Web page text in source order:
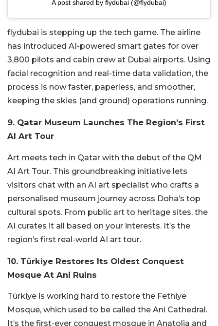
A post shared by flydubai (@flydubai)
flydubai is stepping up the tech game. The airline
has introduced AI-powered smart gates for over
3,800 pilots and cabin crew at Dubai airports. Using
facial recognition and real-time data validation, the
process is now faster, paperless, and smoother,
keeping the skies (and ground) operations running.
9. Qatar Museum Launches The Region’s First
AI Art Tour
Art meets tech in Qatar with the debut of the QM
AI Art Tour. This groundbreaking initiative lets
visitors chat with an AI art specialist who crafts a
personalised museum journey across Doha’s top
cultural spots. From public art to heritage sites, the
AI curates it all based on your interests. It’s the
region’s first real-world AI art tour.
10. Türkiye Restores Its Oldest Conquest
Mosque At Ani Ruins
Türkiye is working hard to restore the Fethiye
Mosque, which used to be called the Ani Cathedral.
It’s the first-ever conquest mosque in Anatolia and